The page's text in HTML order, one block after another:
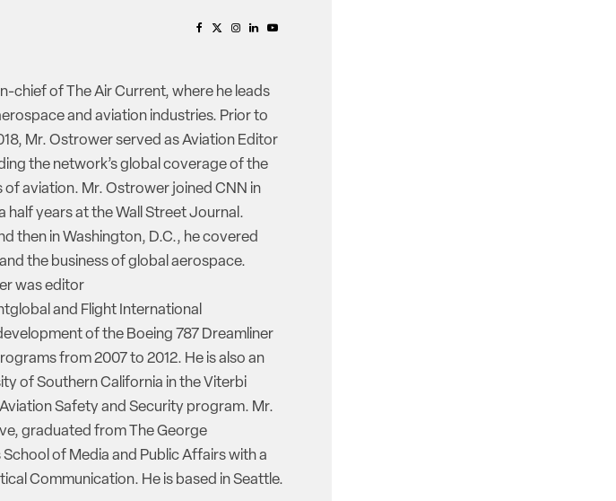
chief of The Air Current, where he leads
and aviation industries. Prior to
Mr. Ostrower served as Aviation Editor
the network’s global coverage of the
of aviation. Mr. Ostrower joined CNN in
half years at the Wall Street Journal.
then in Washington, D.C., he covered
the business of global aerospace.
was editor
and Flight International
of the Boeing 787 Dreamliner
from 2007 to 2012. He is also an
of Southern California in the Viterbi
Safety and Security program. Mr.
graduated from The George
of Media and Public Affairs with a
Communication. He is based in Seattle.